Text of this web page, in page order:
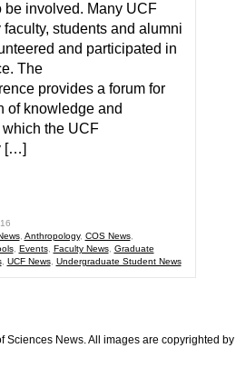
be involved. Many UCF
students and alumni
and participated in
The
provides a forum for
of knowledge and
the UCF
[…]
, Anthropology, COS News,
, Events, Faculty News, Graduate
, UCF News, Undergraduate Student News
Sciences News. All images are copyrighted